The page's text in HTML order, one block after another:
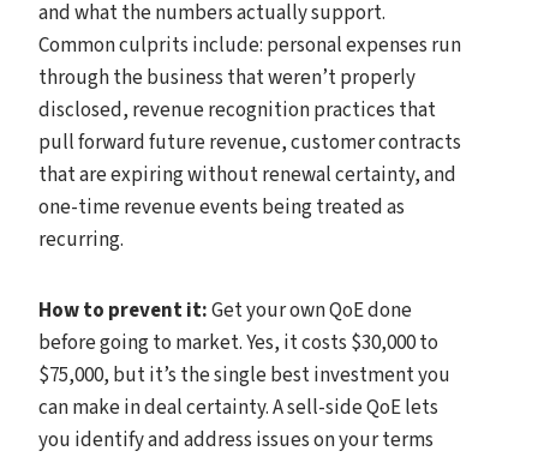
and what the numbers actually support.
Common culprits include: personal expenses run
through the business that weren’t properly
disclosed, revenue recognition practices that
pull forward future revenue, customer contracts
that are expiring without renewal certainty, and
one-time revenue events being treated as
recurring.
How to prevent it:Get your own QoE done
before going to market. Yes, it costs $30,000 to
$75,000, but it’s the single best investment you
can make in deal certainty. A sell-side QoE lets
you identify and address issues on your terms